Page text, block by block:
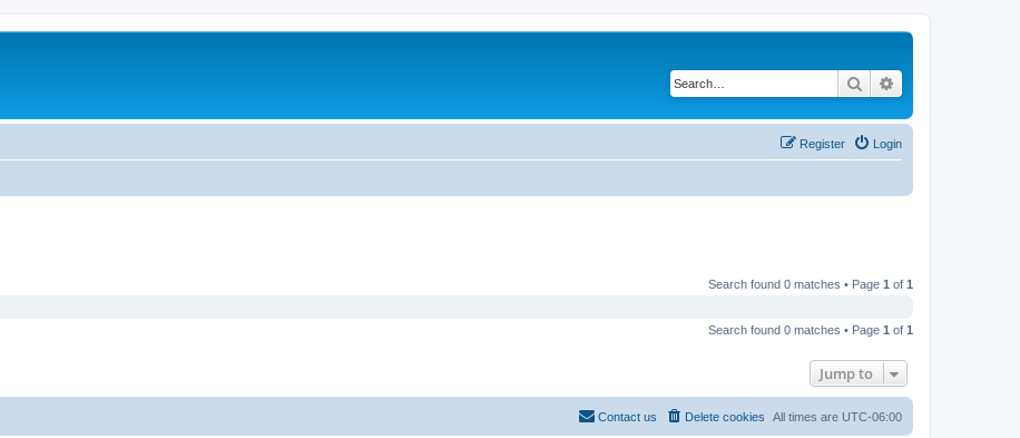
Search
Login
Register
Search found 0 matches • Page 1 of 1
Search found 0 matches • Page 1 of 1
Jump to
All times are UTC-06:00
Delete cookies
Contact us